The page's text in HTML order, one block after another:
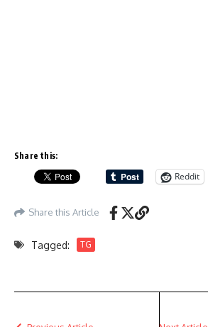
Share this:
Reddit
Share this Article
Tagged: TG